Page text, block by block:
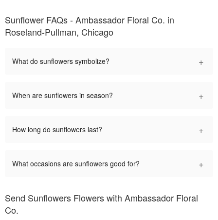
Sunflower FAQs - Ambassador Floral Co. in
Roseland-Pullman, Chicago
What do sunflowers symbolize? +
When are sunflowers in season? +
How long do sunflowers last? +
What occasions are sunflowers good for? +
Send Sunflowers Flowers with Ambassador Floral
Co.